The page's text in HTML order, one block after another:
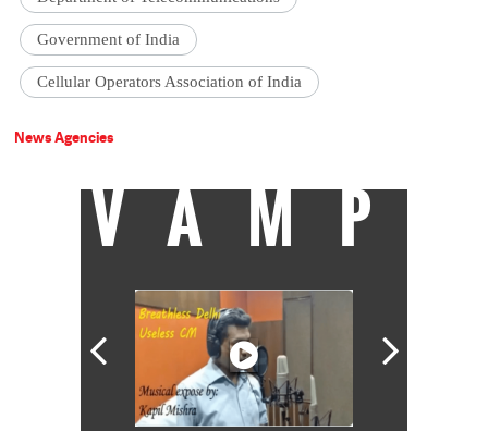
Government of India
Cellular Operators Association of India
News Agencies
VAMP